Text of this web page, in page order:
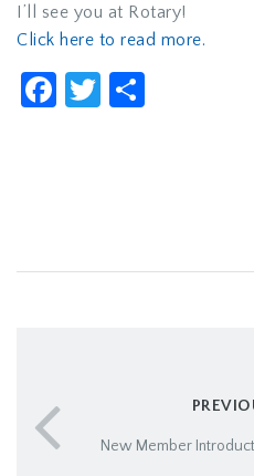
I’ll see you at Rotary!
Click here to read more.
Facebook
Twitter
New Member